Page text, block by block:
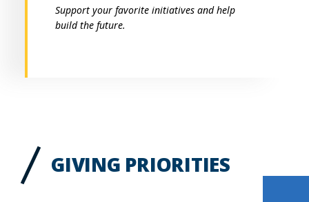
Support your favorite initiatives and help
build the future.
GIVING PRIORITIES